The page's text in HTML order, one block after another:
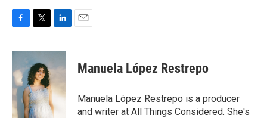
c
b
o
o
k
i
t
t
e
r
n
k
d
I
n
Manuela López Restrepo
Manuela López Restrepo is a producer
and writer at All Things Considered. She's